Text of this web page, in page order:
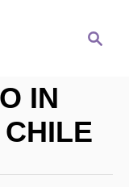
h
IN